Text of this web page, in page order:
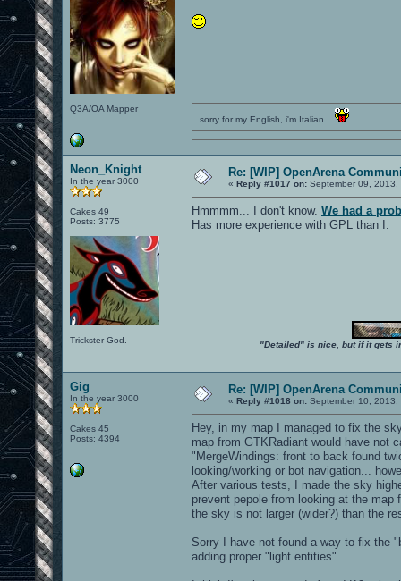
Q3A/OA Mapper
...sorry for my English, i'm Italian...
Neon_Knight
In the year 3000
Cakes 49
Posts: 3775
Trickster God.
Re: [WIP] OpenArena
« Reply #1017 on: September 09, 2013,
Hmmmm... I don't know. We had a
Has more experience with GPL than I.
"Detailed" is nice, but if it gets
Gig
In the year 3000
Cakes 45
Posts: 4394
Re: [WIP] OpenArena
« Reply #1018 on: September 10, 2013,
Hey, in my map I managed to fix the
map from GTKRadiant would have not
"MergeWindings: front to back found
looking/working or bot navigation...
After various tests, I made the sky
prevent pepole from looking at the
the sky is not larger (wider?) than the
Sorry I have not found a way to fix the
adding proper "light entities"...